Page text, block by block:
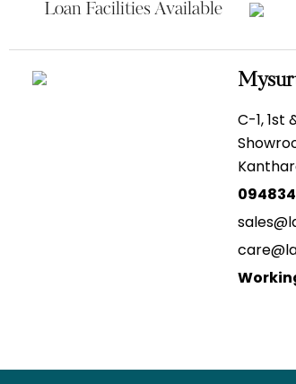
Loan Facilities Available
C-1, 1st